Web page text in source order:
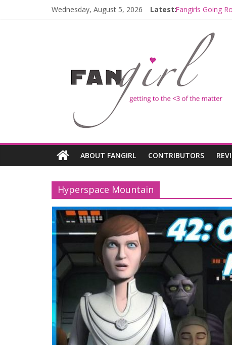
Wednesday, August 5, 2026 Latest:Fangirls Going
Hyperspace
Limited-Time
Fangirls Going
ABOUT FANGIRL CONTRIBUTORS
Hyperspace Mountain